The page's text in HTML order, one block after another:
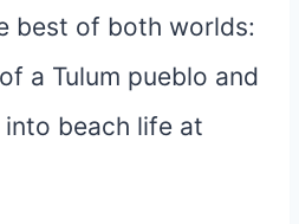
best of both worlds:
a Tulum pueblo and
beach life at